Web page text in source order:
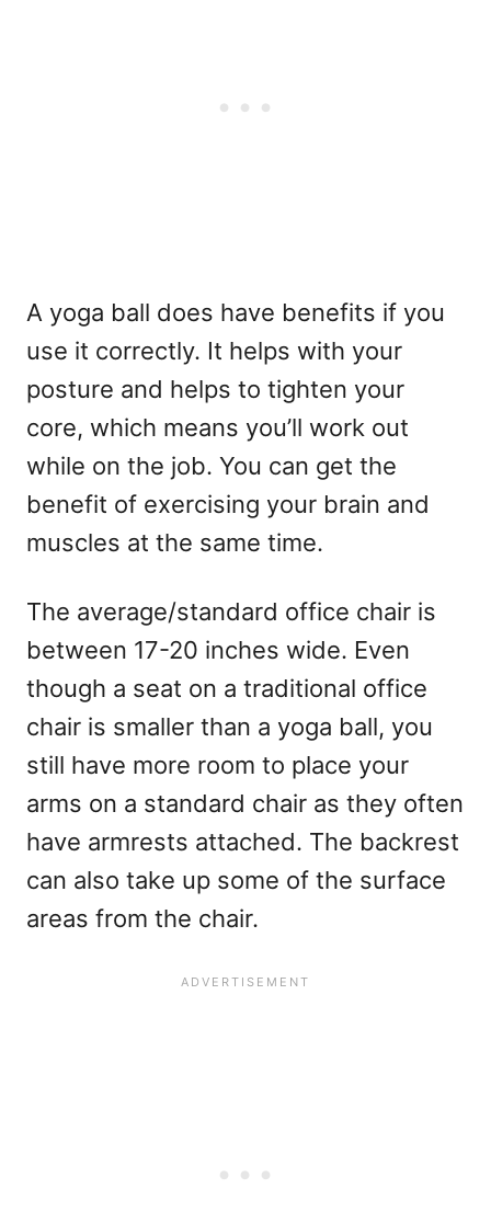
A yoga ball does have benefits if you
use it correctly. It helps with your
posture and helps to tighten your
core, which means you’ll work out
while on the job. You can get the
benefit of exercising your brain and
muscles at the same time.
The average/standard office chair is
between 17-20 inches wide. Even
though a seat on a traditional office
chair is smaller than a yoga ball, you
still have more room to place your
arms on a standard chair as they often
have armrests attached. The backrest
can also take up some of the surface
areas from the chair.